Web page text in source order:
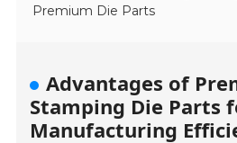
Premium Die Parts
Advantages of
Stamping Die Parts
Manufacturing